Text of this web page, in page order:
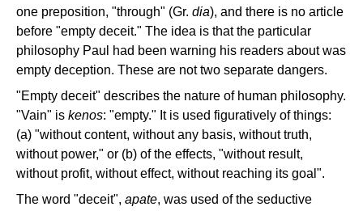
one preposition, "through" (Gr. dia), and there is no article
before "empty deceit." The idea is that the particular
philosophy Paul had been warning his readers about was
empty deception. These are not two separate dangers.
"Empty deceit" describes the nature of human philosophy.
"Vain" is kenos: "empty." It is used figuratively of things:
(a) "without content, without any basis, without truth,
without power," or (b) of the effects, "without result,
without profit, without effect, without reaching its goal".
The word "deceit", apate, was used of the seductive